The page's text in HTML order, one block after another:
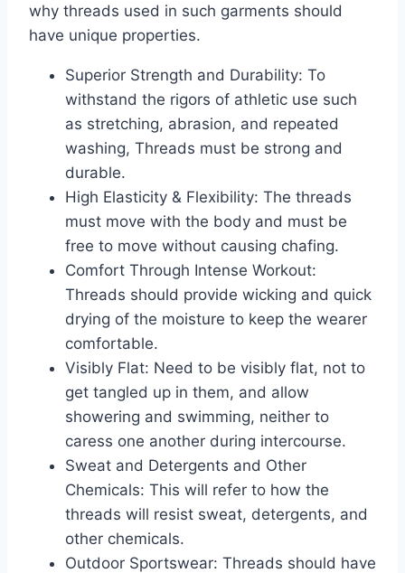
why threads used in such garments should
have unique properties.
Superior Strength and Durability: To
withstand the rigors of athletic use such
as stretching, abrasion, and repeated
washing, Threads must be strong and
durable.
High Elasticity & Flexibility: The threads
must move with the body and must be
free to move without causing chafing.
Comfort Through Intense Workout:
Threads should provide wicking and quick
drying of the moisture to keep the wearer
comfortable.
Visibly Flat: Need to be visibly flat, not to
get tangled up in them, and allow
showering and swimming, neither to
caress one another during intercourse.
Sweat and Detergents and Other
Chemicals: This will refer to how the
threads will resist sweat, detergents, and
other chemicals.
Outdoor Sportswear: Threads should have